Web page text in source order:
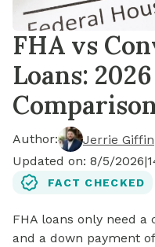
FHA vs
Loans:
Author:
Jerrie Giffin
Updated on: 8/5/2026|
FACT CHECKED
FHA loans only need
and a down payment